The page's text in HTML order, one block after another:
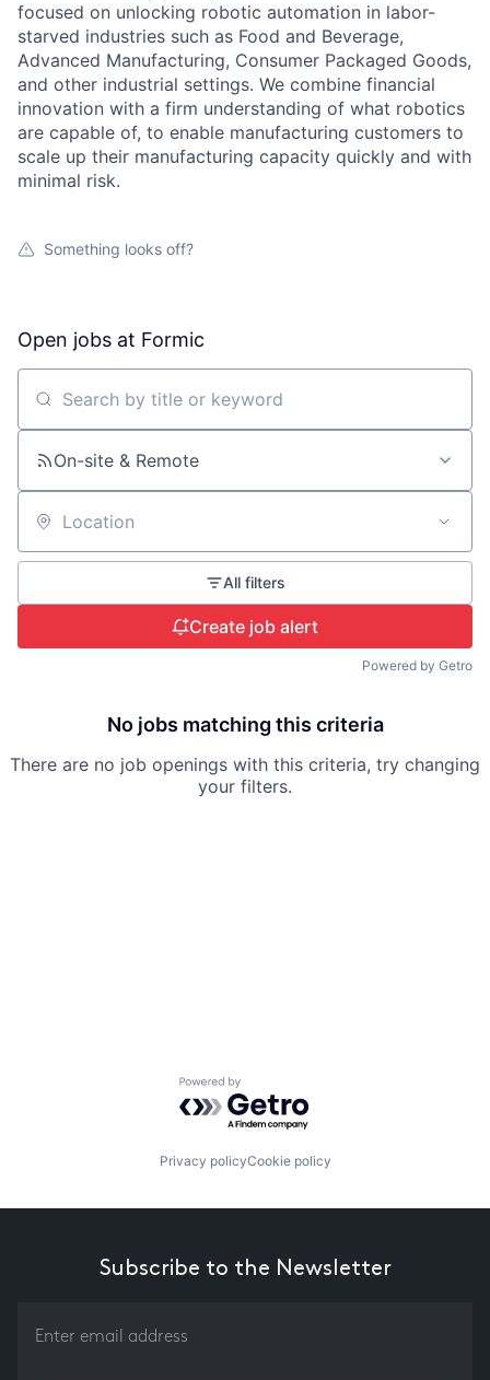
focused on unlocking robotic automation in labor-
starved industries such as Food and Beverage,
Advanced Manufacturing, Consumer Packaged Goods,
and other industrial settings. We combine financial
innovation with a firm understanding of what robotics
are capable of, to enable manufacturing customers to
scale up their manufacturing capacity quickly and with
minimal risk.
Something looks off?
Open jobs at Formic
Search by title or keyword
On-site & Remote
Location
All filters
Create job alert
Powered by Getro
No jobs matching this criteria
There are no job openings with this criteria, try changing
your filters.
Powered by Getro.com
Privacy policyCookie policy
Subscribe to the Newsletter